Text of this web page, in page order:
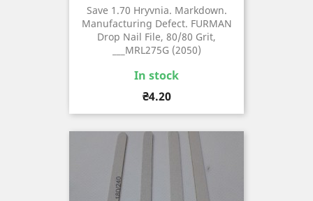
Save 1.70 Hryvnia. Markdown.
Manufacturing Defect. FURMAN
Drop Nail File, 80/80 Grit,
___MRL275G (2050)
In stock
Price
₴4.20